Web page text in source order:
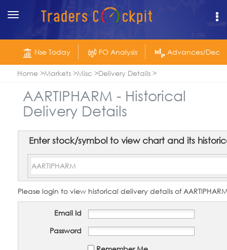
Toggle
navigation
Nse Today FO Analysis Advances/
Home Markets Misc Delivery Details
AARTIPHARM - Historical
Delivery Details
Enter stock/symbol to view chart and its
Please login to view historical delivery details of
Email Id
Password